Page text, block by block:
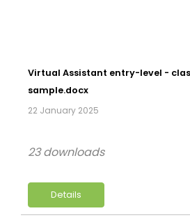
Virtual Assistant entry-level -
sample.docx
22 January 2025
Details
23 downloads